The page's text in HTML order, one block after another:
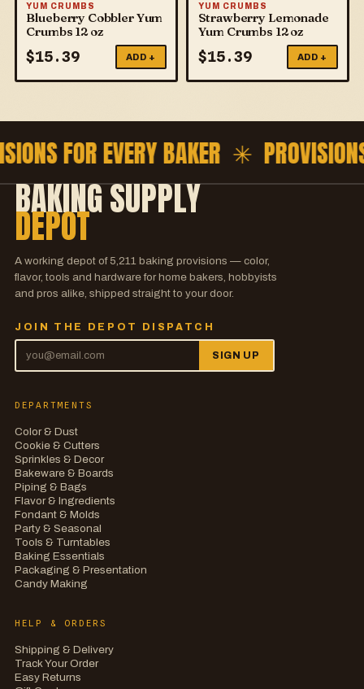
YUM CRUMBS
Blueberry Cobbler Yum
Crumbs 12 oz
$15.39 ADD +
YUM CRUMBS
Strawberry Lemonade
Yum Crumbs 12 oz
$15.39 ADD +
FOR EVERY BAKER ✳
BAKING SUPPLY
DEPOT
A working depot of 5,211baking provisions — color,
flavor, tools and hardware for home bakers, hobbyists
and pros alike, shipped straight to your door.
JOIN THE DEPOT DISPATCH
SIGN UP
DEPARTMENTS
Color & Dust
Cookie & Cutters
Sprinkles & Decor
Bakeware & Boards
Piping & Bags
Flavor & Ingredients
Fondant & Molds
Party & Seasonal
Tools & Turntables
Baking Essentials
Packaging & Presentation
Candy Making
HELP & ORDERS
Shipping & Delivery
Track Your Order
Easy Returns